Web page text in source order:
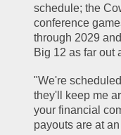
schedule; the
conference
through 2029
Big 12 as far out
"We're
they'll keep me
your financial
payouts are at